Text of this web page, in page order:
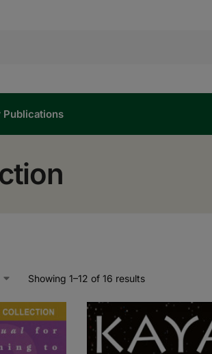
Publications
Showing 1–12 of 16 results